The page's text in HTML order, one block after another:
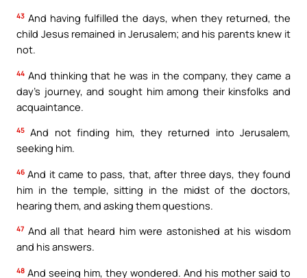
43 And having fulfilled the days, when they returned, the
child Jesus remained in Jerusalem; and his parents knew it
not.
44 And thinking that he was in the company, they came a
day’s journey, and sought him among their kinsfolks and
acquaintance.
45 And not finding him, they returned into Jerusalem,
seeking him.
46 And it came to pass, that, after three days, they found
him in the temple, sitting in the midst of the doctors,
hearing them, and asking them questions.
47 And all that heard him were astonished at his wisdom
and his answers.
48 And seeing him, they wondered. And his mother said to